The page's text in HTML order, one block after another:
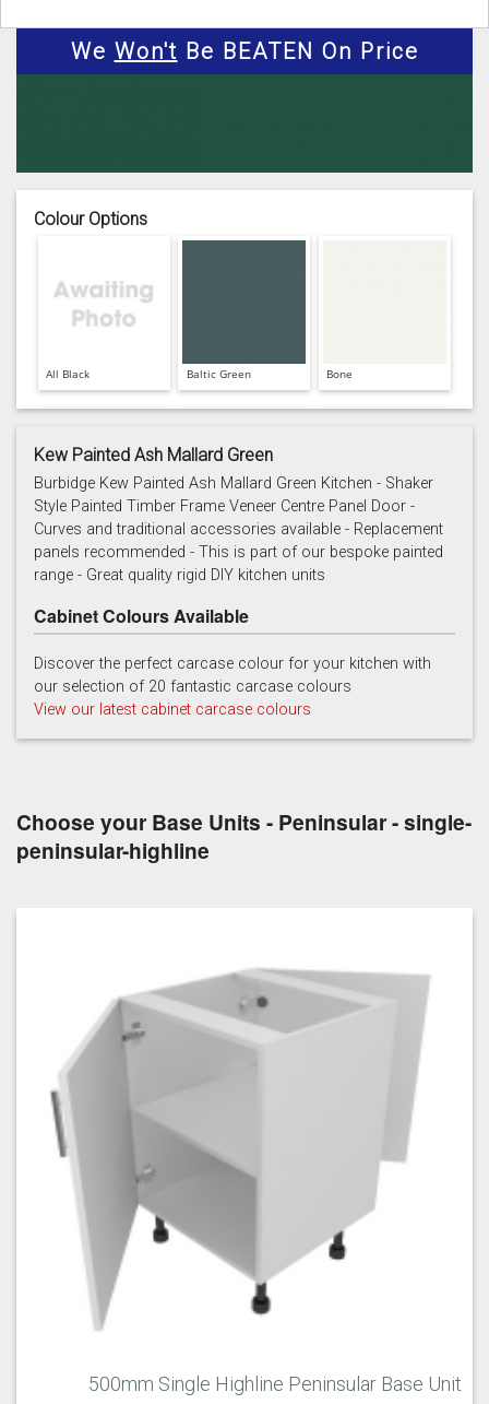
We Won't Be BEATEN On Price
Colour Options
All Black Baltic Green Bone
Cashmere Chalk Charcoal
French grey Gooseberry
Old Navy
Prussian Blue Putty
Kew Painted Ash Mallard Green
Burbidge Kew Painted Ash Mallard Green Kitchen - Shaker
Style Painted Timber Frame Veneer Centre Panel Door -
Curves and traditional accessories available - Replacement
panels recommended - This is part of our bespoke painted
range - Great quality rigid DIY kitchen units
Cabinet Colours Available
Discover the perfect carcase colour for your kitchen with
our selection of 20 fantastic carcase colours
View our latest cabinet carcase colours
Choose your Base Units - Peninsular - single-
peninsular-highline
500mm Single Highline Peninsular Base Unit